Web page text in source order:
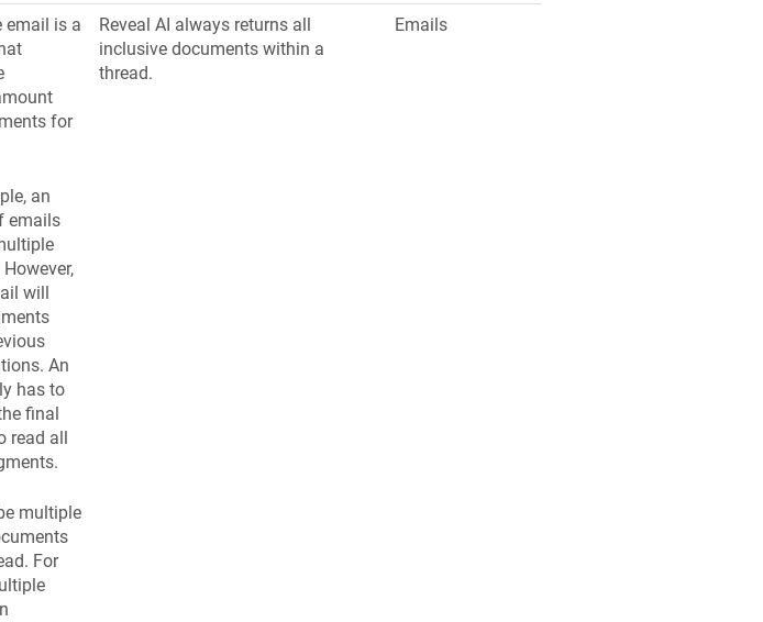
email is a
for
an
emails
will
An
has to
final
read all
multiple
For
Reveal AI always returns all
inclusive documents within a
thread.
Emails